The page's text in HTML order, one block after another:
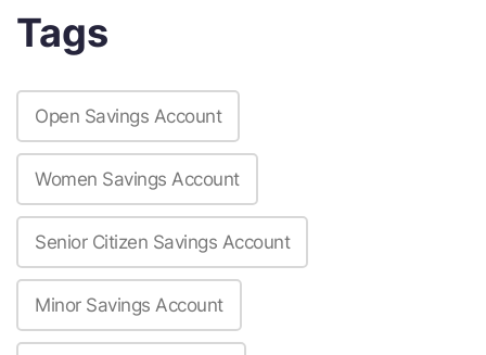
Tags
Open Savings Account
Women Savings Account
Senior Citizen Savings Account
Minor Savings Account